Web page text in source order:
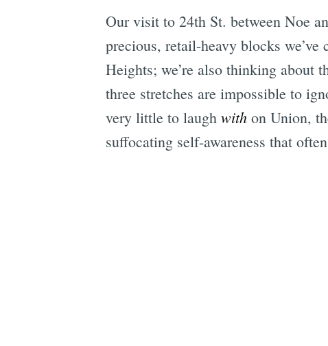
Our visit to 24th St. between Noe
precious, retail-heavy blocks
Heights; we’re also thinking about
three stretches are impossible to
very little to laugh withon Union,
suffocating self-awareness that